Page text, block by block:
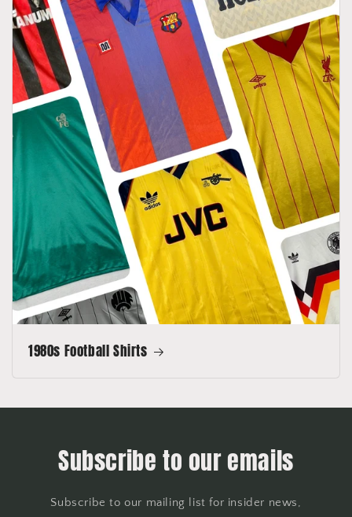
1980s Football Shirts
Subscribe to our emails
Subscribe to our mailing list for insider news,